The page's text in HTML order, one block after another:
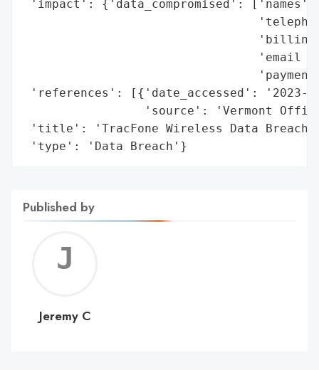
'impact': {'data_compromised': ['names',
'email
'references': [{'date_accessed': '2023-
'source': 'Vermont
'title': 'TracFone Wireless Data
'type': 'Data Breach'}
Published by
C
Jeremy C